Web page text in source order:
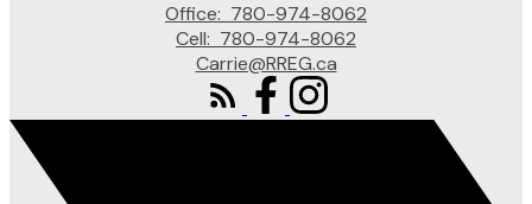
Office: 780-974-8062
Cell: 780-974-8062
Carrie@RREG.ca